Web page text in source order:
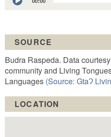
Player
SOURCE
Budra Raspeda. Data
community and Living
Languages (Source: GtaɁ
LOCATION